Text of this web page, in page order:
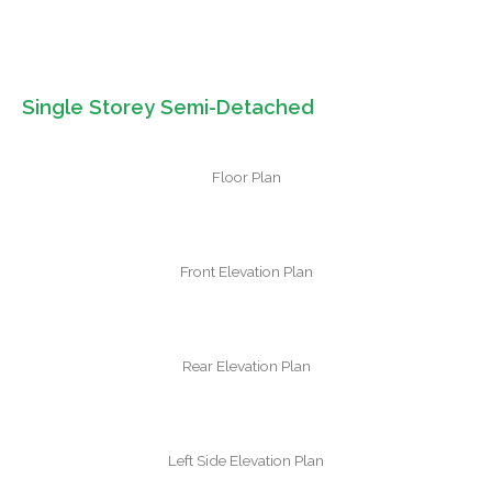
Single Storey Semi-Detached
Floor Plan
Front Elevation Plan
Rear Elevation Plan
Left Side Elevation Plan